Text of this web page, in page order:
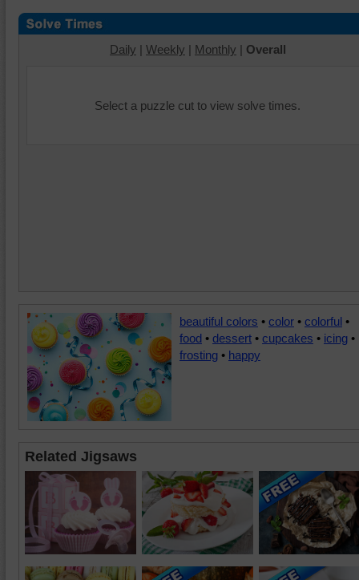
Daily | Weekly | Monthly | Overall
Select a puzzle cut to view solve times.
beautiful colors • color • colorful •
food • dessert • cupcakes • icing •
frosting • happy
Related Jigsaws